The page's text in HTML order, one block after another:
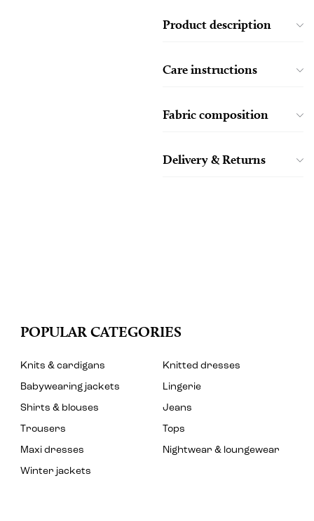
Product description
Care instructions
Fabric composition
Delivery & Returns
POPULAR CATEGORIES
Knits & cardigans
Knitted dresses
Babywearing jackets
Lingerie
Shirts & blouses
Jeans
Trousers
Tops
Maxi dresses
Nightwear & loungewear
Winter jackets